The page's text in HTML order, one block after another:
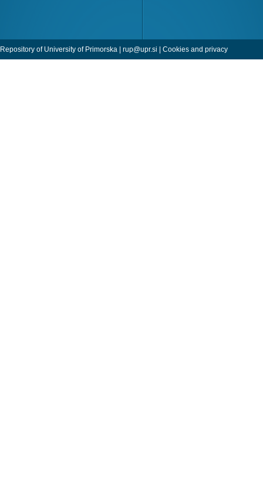
Repository of University of Primorska | rup@upr.si | Cookies and privacy